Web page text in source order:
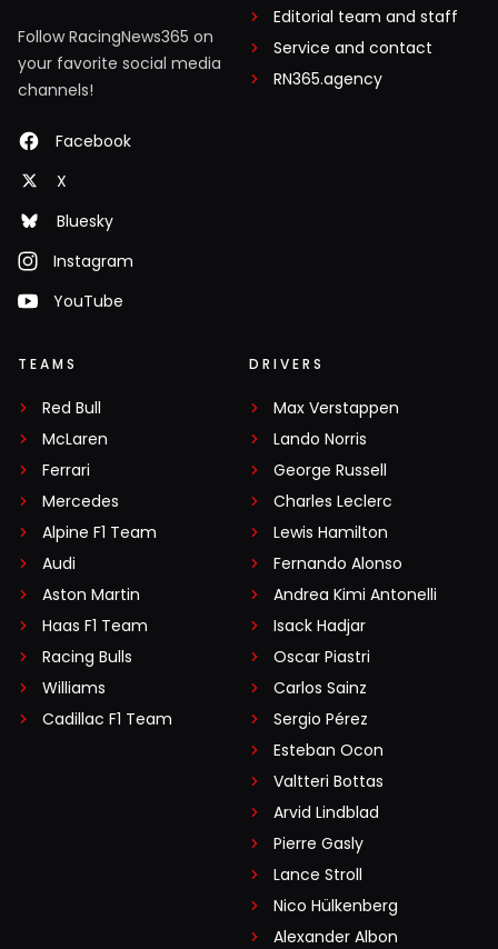
Follow RacingNews365 on
your favorite social media
channels!
Facebook
X
Bluesky
Instagram
YouTube
Editorial team and staff
Service and contact
RN365.agency
TEAMS
Red Bull
McLaren
Ferrari
Mercedes
Alpine F1 Team
Audi
Aston Martin
Haas F1 Team
Racing Bulls
Williams
Cadillac F1 Team
DRIVERS
Max Verstappen
Lando Norris
George Russell
Charles Leclerc
Lewis Hamilton
Fernando Alonso
Andrea Kimi Antonelli
Isack Hadjar
Oscar Piastri
Carlos Sainz
Sergio Pérez
Esteban Ocon
Valtteri Bottas
Arvid Lindblad
Pierre Gasly
Lance Stroll
Nico Hülkenberg
Alexander Albon